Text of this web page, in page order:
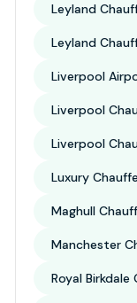
Leyland
Leyland
Liverpool
Liverpool
Liverpool
Luxury
Maghull
Manchester
Royal Birkdale